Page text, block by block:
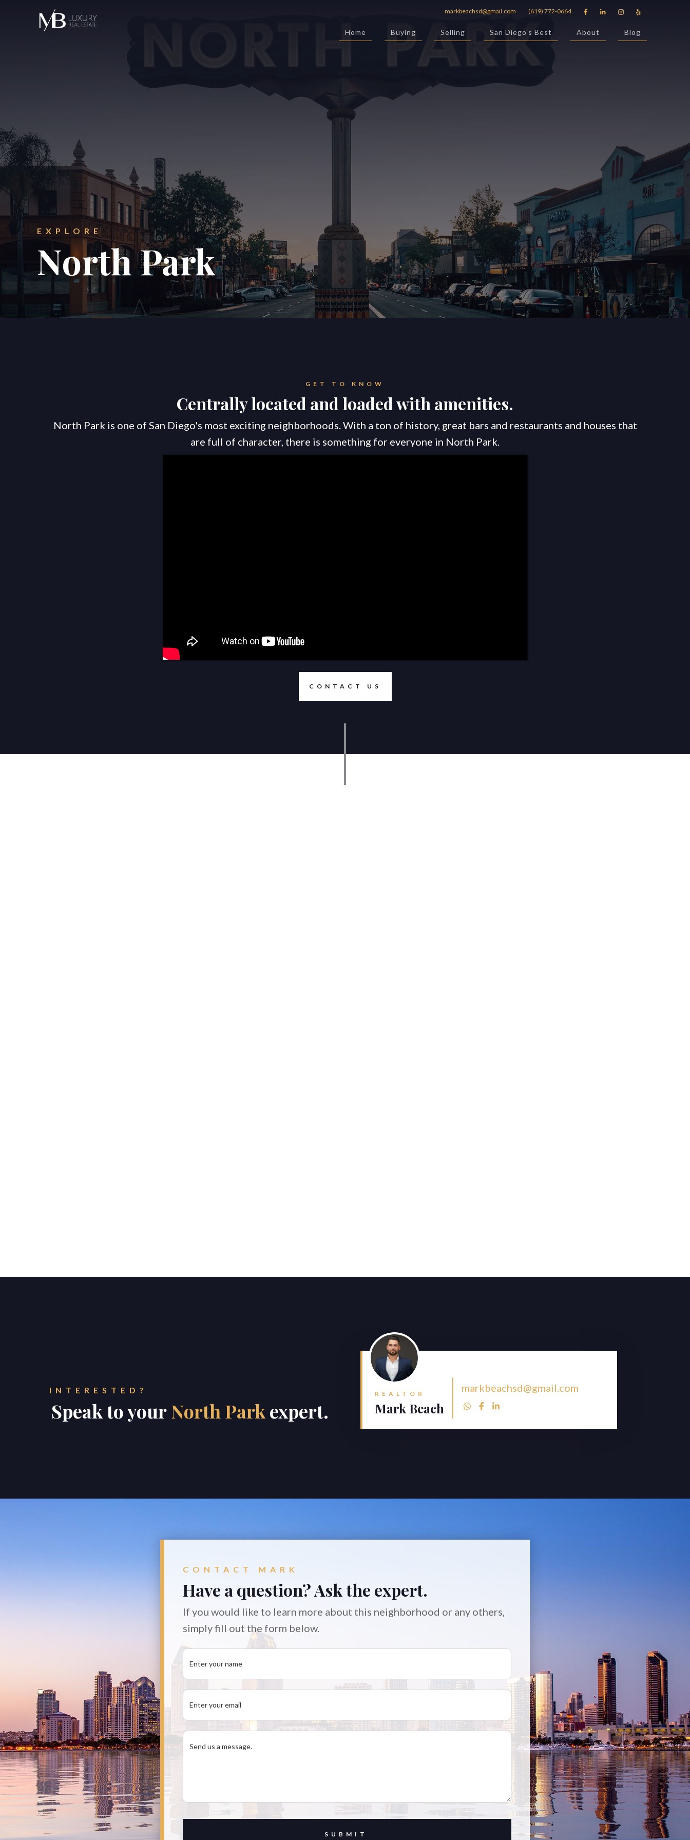
markbeachsd@gmail.com (619) 772-0664    
Home Buying Selling San Diego's Best About Blog
EXPLORE
North Park
GET TO KNOW
Centrally located and loaded with amenities.
North Park is one of San Diego's most exciting neighborhoods. With a ton of history, great bars and restaurants and houses that
are full of character, there is something for everyone in North Park.
CONTACT US
INTERESTED?
Speak to yourNorth Parkexpert.
REALTOR
Mark Beach
markbeachsd@gmail.com
  
CONTACT MARK
Have a question? Ask the expert.
If you would like to learn more about this neighborhood or any others,
simply fill out the form below.